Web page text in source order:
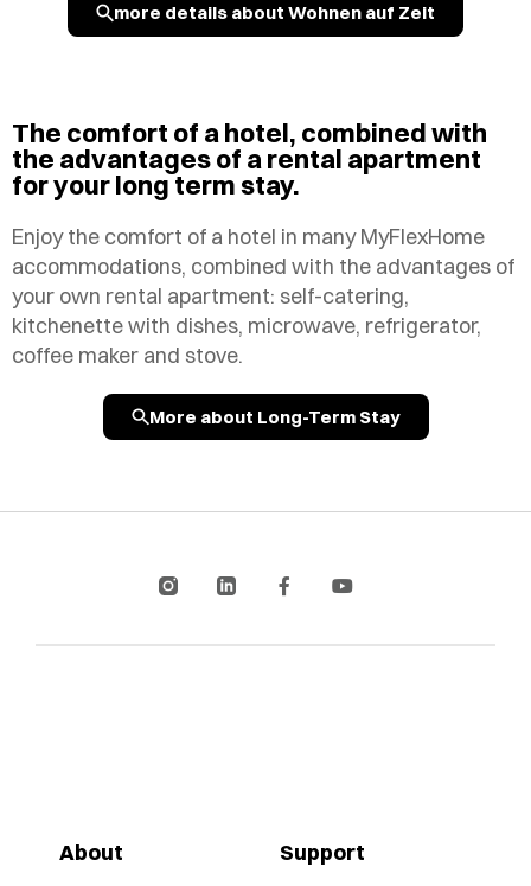
more details about Wohnen auf Zeit
The comfort of a hotel, combined with
the advantages of a rental apartment
for your long term stay.
Enjoy the comfort of a hotel in many MyFlexHome
accommodations, combined with the advantages of
your own rental apartment: self-catering,
kitchenette with dishes, microwave, refrigerator,
coffee maker and stove.
More about Long-Term Stay
About Support